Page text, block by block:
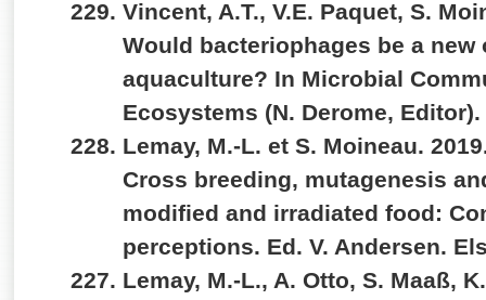
Vincent, A.T., V.E. Paquet, S.
Would bacteriophages be a
aquaculture? In Microbial
Ecosystems (N. Derome,
Lemay, M.-L. et S. Moineau.
Cross breeding, mutagenesis
modified and irradiated food:
perceptions. Ed. V. Andersen.
Lemay, M.-L., A. Otto, S. Maaß,